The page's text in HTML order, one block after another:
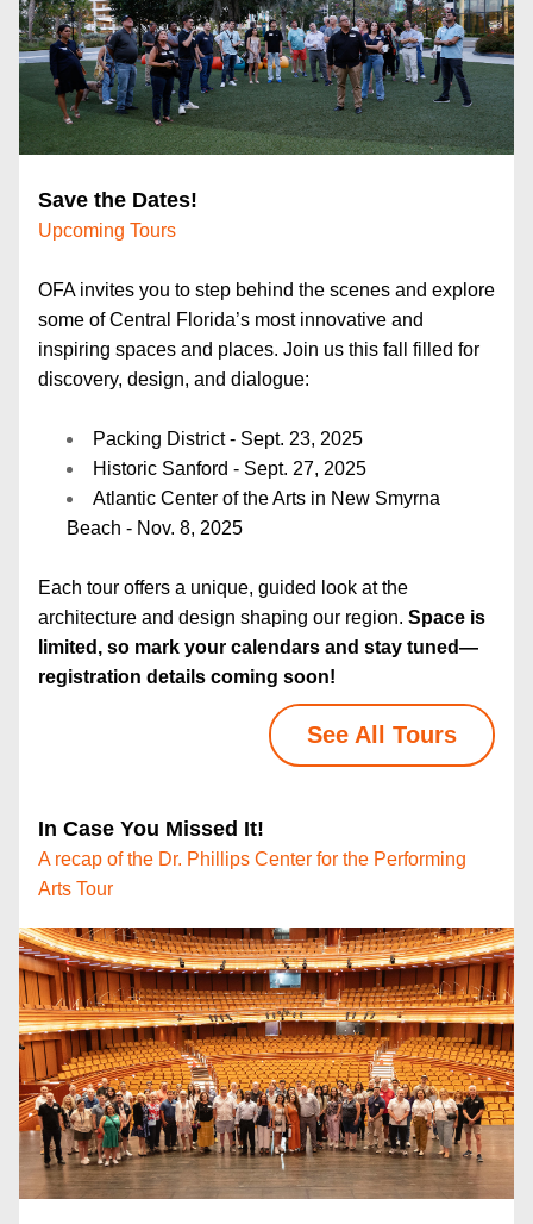
Save the Dates!
Upcoming Tours
OFA invites you to step behind the scenes and explore
some of Central Florida’s most innovative and
inspiring spaces and places. Join us this fall filled for
discovery, design, and dialogue:
Packing District - Sept. 23, 2025
Historic Sanford - Sept. 27, 2025
Atlantic Center of the Arts in New Smyrna
Beach - Nov. 8, 2025
Each tour offers a unique, guided look at the
architecture and design shaping our region. Space is
limited, so mark your calendars and stay tuned—
registration details coming soon!
See All Tours
In Case You Missed It!
A recap of the Dr. Phillips Center for the Performing
Arts Tour